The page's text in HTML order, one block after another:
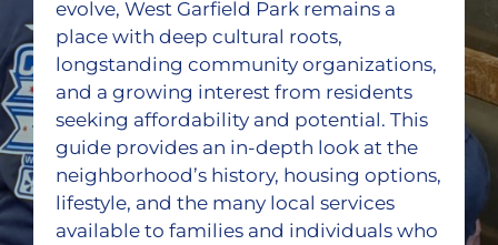
evolve, West Garfield Park remains a
place with deep cultural roots,
longstanding community organizations,
and a growing interest from residents
seeking affordability and potential. This
guide provides an in-depth look at the
neighborhood’s history, housing options,
lifestyle, and the many local services
available to families and individuals who